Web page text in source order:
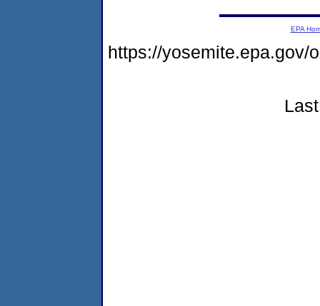
EPA
https://yosemite.epa.gov/